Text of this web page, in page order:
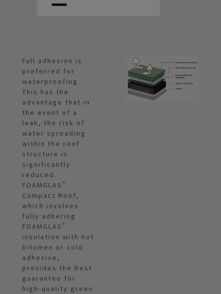
Full adhesion is
preferred for
waterproofing.
This has the
advantage that in
the event of a
leak, the risk of
water spreading
within the roof
structure is
significantly
reduced.
FOAMGLAS®
Compact Roof,
which involves
fully adhering
FOAMGLAS®
insulation with hot
bitumen or cold
adhesive,
provides the best
guarantee for
high-quality green